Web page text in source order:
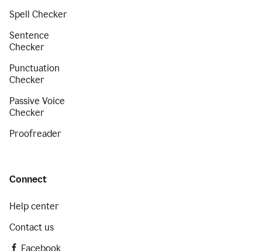
Spell Checker
Sentence
Checker
Punctuation
Checker
Passive Voice
Checker
Proofreader
Connect
Help center
Contact us
Facebook